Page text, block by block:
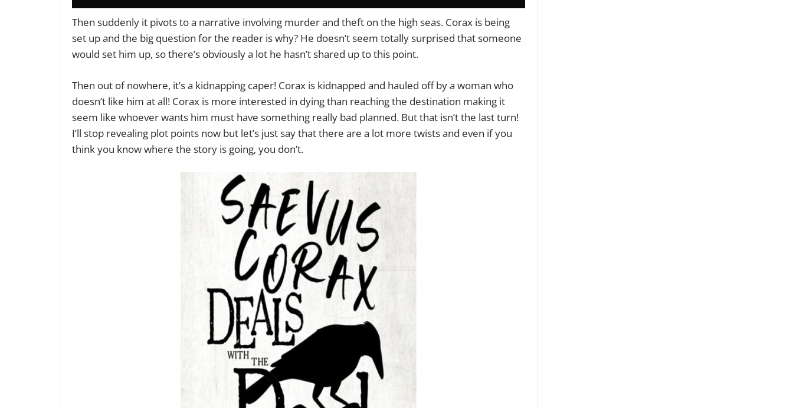
Then suddenly it pivots to a narrative involving murder and theft on the high seas. Corax is being
set up and the big question for the reader is why? He doesn’t seem totally surprised that someone
would set him up, so there’s obviously a lot he hasn’t shared up to this point.
Then out of nowhere, it’s a kidnapping caper! Corax is kidnapped and hauled off by a woman who
doesn’t like him at all! Corax is more interested in dying than reaching the destination making it
seem like whoever wants him must have something really bad planned. But that isn’t the last turn!
I’ll stop revealing plot points now but let’s just say that there are a lot more twists and even if you
think you know where the story is going, you don’t.